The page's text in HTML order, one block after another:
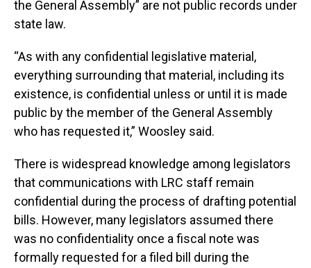
the General Assembly” are not public records under
state law.
“As with any confidential legislative material,
everything surrounding that material, including its
existence, is confidential unless or until it is made
public by the member of the General Assembly
who has requested it,” Woosley said.
There is widespread knowledge among legislators
that communications with LRC staff remain
confidential during the process of drafting potential
bills. However, many legislators assumed there
was no confidentiality once a fiscal note was
formally requested for a filed bill during the